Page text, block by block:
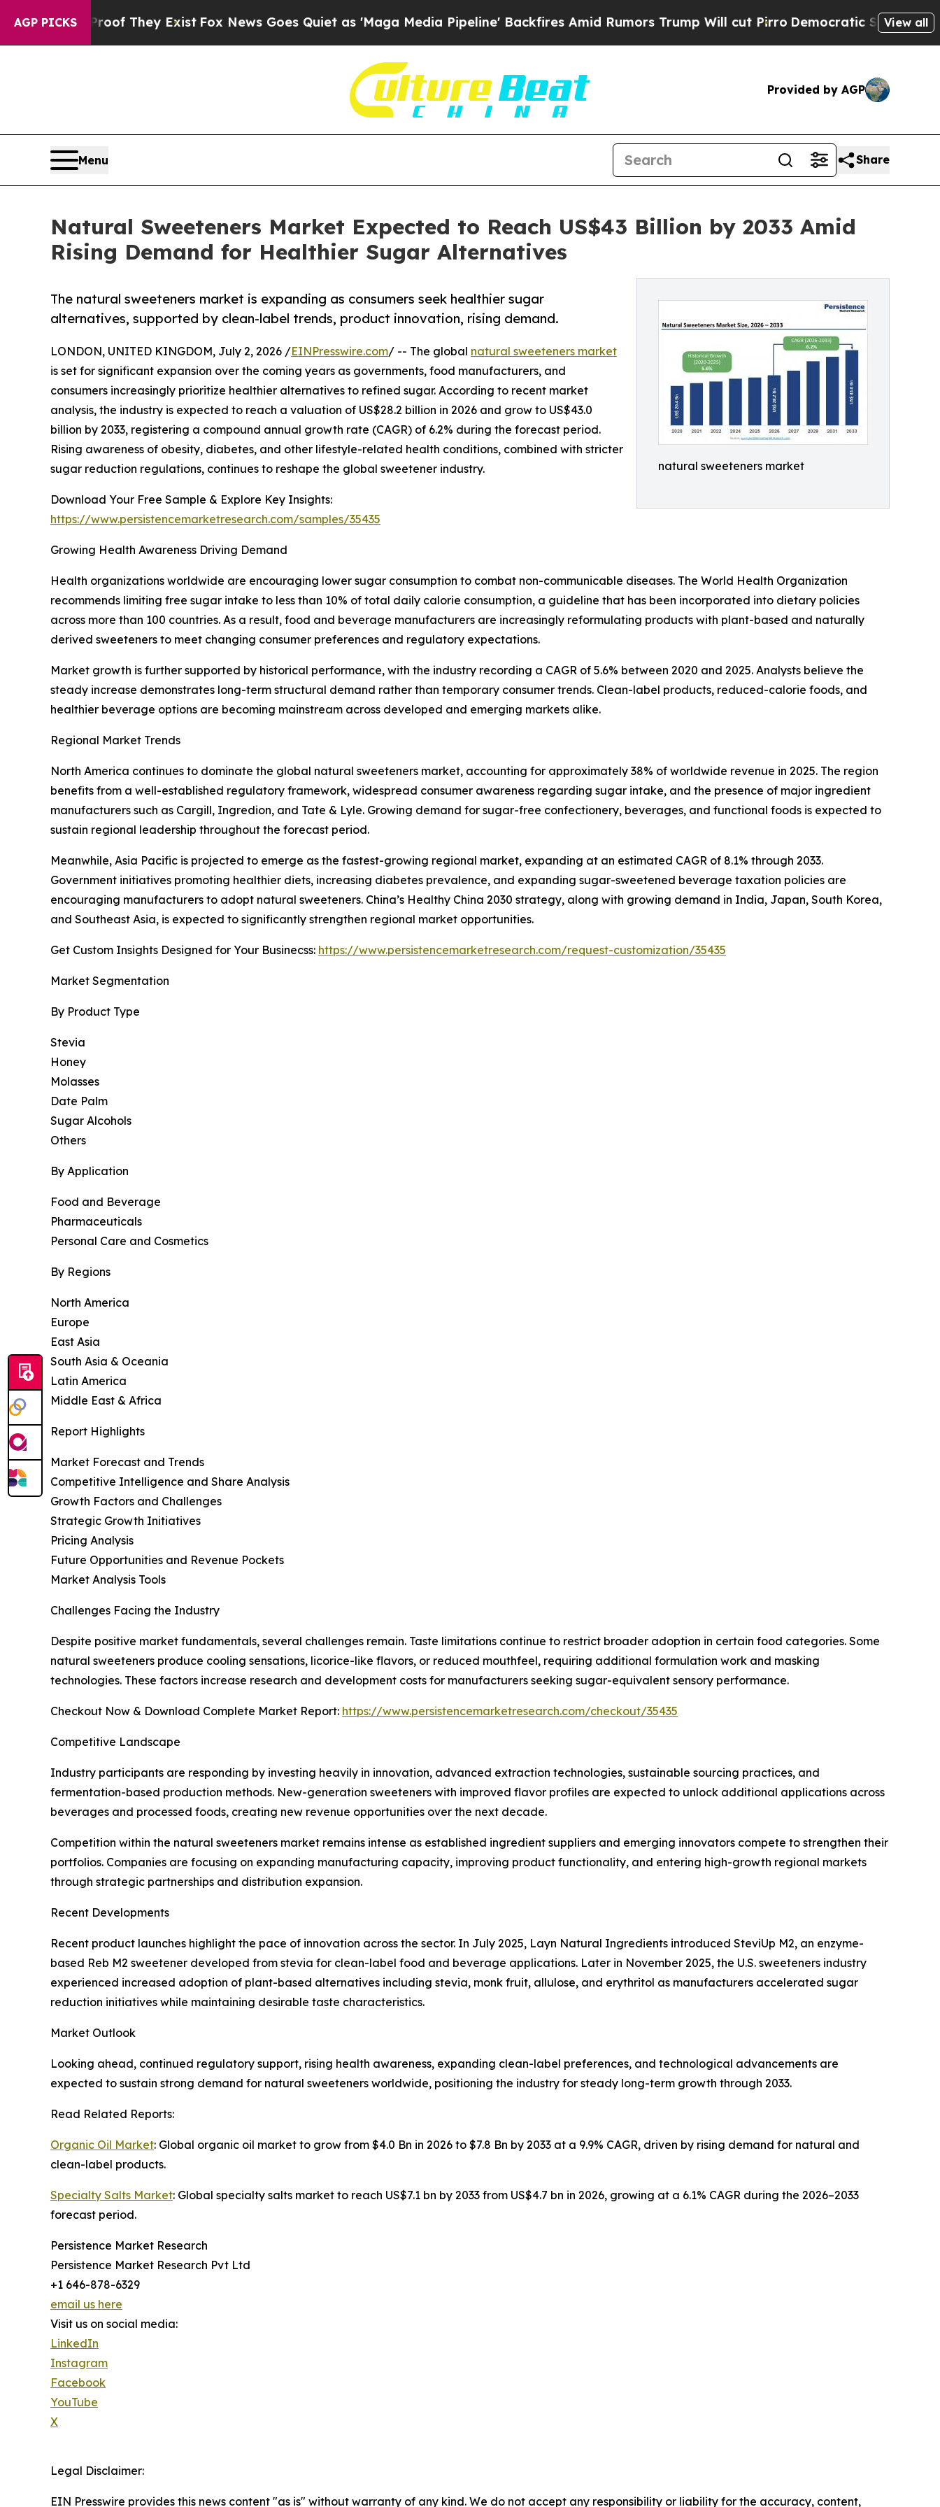
AGP PICKS
Proof They Exist Fox News Goes Quiet as 'Maga Media Pipeline' Backfires Amid Rumors Trump Will cut Pirro Democratic Socialists of America
View all
Provided by AGP
Menu Share
Natural Sweeteners Market Expected to Reach US$43 Billion by 2033 Amid
Rising Demand for Healthier Sugar Alternatives
natural sweeteners market
The natural sweeteners market is expanding as consumers seek healthier sugar
alternatives, supported by clean-label trends, product innovation, rising demand.
LONDON, UNITED KINGDOM, July 2, 2026 /EINPresswire.com/ -- The global natural sweeteners market
is set for significant expansion over the coming years as governments, food manufacturers, and
consumers increasingly prioritize healthier alternatives to refined sugar. According to recent market
analysis, the industry is expected to reach a valuation of US$28.2 billion in 2026 and grow to US$43.0
billion by 2033, registering a compound annual growth rate (CAGR) of 6.2% during the forecast period.
Rising awareness of obesity, diabetes, and other lifestyle-related health conditions, combined with stricter
sugar reduction regulations, continues to reshape the global sweetener industry.
Download Your Free Sample & Explore Key Insights:
https://www.persistencemarketresearch.com/samples/35435
Growing Health Awareness Driving Demand
Health organizations worldwide are encouraging lower sugar consumption to combat non-communicable diseases. The World Health Organization
recommends limiting free sugar intake to less than 10% of total daily calorie consumption, a guideline that has been incorporated into dietary policies
across more than 100 countries. As a result, food and beverage manufacturers are increasingly reformulating products with plant-based and naturally
derived sweeteners to meet changing consumer preferences and regulatory expectations.
Market growth is further supported by historical performance, with the industry recording a CAGR of 5.6% between 2020 and 2025. Analysts believe the
steady increase demonstrates long-term structural demand rather than temporary consumer trends. Clean-label products, reduced-calorie foods, and
healthier beverage options are becoming mainstream across developed and emerging markets alike.
Regional Market Trends
North America continues to dominate the global natural sweeteners market, accounting for approximately 38% of worldwide revenue in 2025. The region
benefits from a well-established regulatory framework, widespread consumer awareness regarding sugar intake, and the presence of major ingredient
manufacturers such as Cargill, Ingredion, and Tate & Lyle. Growing demand for sugar-free confectionery, beverages, and functional foods is expected to
sustain regional leadership throughout the forecast period.
Meanwhile, Asia Pacific is projected to emerge as the fastest-growing regional market, expanding at an estimated CAGR of 8.1% through 2033.
Government initiatives promoting healthier diets, increasing diabetes prevalence, and expanding sugar-sweetened beverage taxation policies are
encouraging manufacturers to adopt natural sweeteners. China’s Healthy China 2030 strategy, along with growing demand in India, Japan, South Korea,
and Southeast Asia, is expected to significantly strengthen regional market opportunities.
Get Custom Insights Designed for Your Businecss: https://www.persistencemarketresearch.com/request-customization/35435
Market Segmentation
By Product Type
Stevia
Honey
Molasses
Date Palm
Sugar Alcohols
Others
By Application
Food and Beverage
Pharmaceuticals
Personal Care and Cosmetics
By Regions
North America
Europe
East Asia
South Asia & Oceania
Latin America
Middle East & Africa
Report Highlights
Market Forecast and Trends
Competitive Intelligence and Share Analysis
Growth Factors and Challenges
Strategic Growth Initiatives
Pricing Analysis
Future Opportunities and Revenue Pockets
Market Analysis Tools
Challenges Facing the Industry
Despite positive market fundamentals, several challenges remain. Taste limitations continue to restrict broader adoption in certain food categories. Some
natural sweeteners produce cooling sensations, licorice-like flavors, or reduced mouthfeel, requiring additional formulation work and masking
technologies. These factors increase research and development costs for manufacturers seeking sugar-equivalent sensory performance.
Checkout Now & Download Complete Market Report: https://www.persistencemarketresearch.com/checkout/35435
Competitive Landscape
Industry participants are responding by investing heavily in innovation, advanced extraction technologies, sustainable sourcing practices, and
fermentation-based production methods. New-generation sweeteners with improved flavor profiles are expected to unlock additional applications across
beverages and processed foods, creating new revenue opportunities over the next decade.
Competition within the natural sweeteners market remains intense as established ingredient suppliers and emerging innovators compete to strengthen their
portfolios. Companies are focusing on expanding manufacturing capacity, improving product functionality, and entering high-growth regional markets
through strategic partnerships and distribution expansion.
Recent Developments
Recent product launches highlight the pace of innovation across the sector. In July 2025, Layn Natural Ingredients introduced SteviUp M2, an enzyme-
based Reb M2 sweetener developed from stevia for clean-label food and beverage applications. Later in November 2025, the U.S. sweeteners industry
experienced increased adoption of plant-based alternatives including stevia, monk fruit, allulose, and erythritol as manufacturers accelerated sugar
reduction initiatives while maintaining desirable taste characteristics.
Market Outlook
Looking ahead, continued regulatory support, rising health awareness, expanding clean-label preferences, and technological advancements are
expected to sustain strong demand for natural sweeteners worldwide, positioning the industry for steady long-term growth through 2033.
Read Related Reports:
Organic Oil Market: Global organic oil market to grow from $4.0 Bn in 2026 to $7.8 Bn by 2033 at a 9.9% CAGR, driven by rising demand for natural and
clean-label products.
Specialty Salts Market: Global specialty salts market to reach US$7.1 bn by 2033 from US$4.7 bn in 2026, growing at a 6.1% CAGR during the 2026–2033
forecast period.
Persistence Market Research
Persistence Market Research Pvt Ltd
+1 646-878-6329
email us here
Visit us on social media:
LinkedIn
Instagram
Facebook
YouTube
X
Legal Disclaimer:
EIN Presswire provides this news content "as is" without warranty of any kind. We do not accept any responsibility or liability for the accuracy, content,